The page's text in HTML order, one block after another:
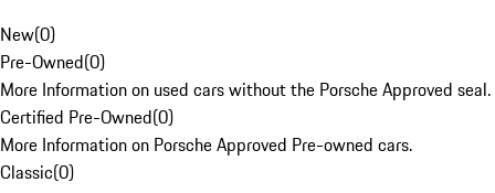
New(0)
Pre-Owned(0)
More Information on used cars without the Porsche Approved seal.
Certified Pre-Owned(0)
More Information on Porsche Approved Pre-owned cars.
Classic(0)